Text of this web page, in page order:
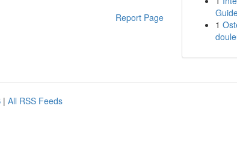
Report Page
1
| All RSS Feeds